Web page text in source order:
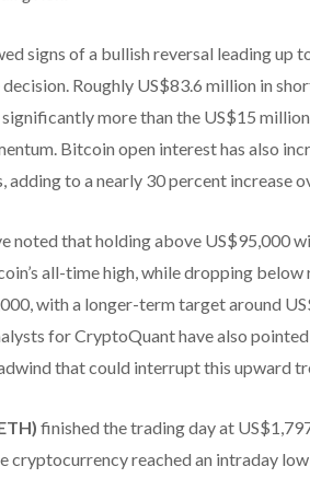
signs of a bullish reversal leading up
Roughly US$83.6 million in
significantly more than the US$15
Bitcoin open interest has also
adding to a nearly 30 percent increase
noted that holding above US$95,000
all-time high, while dropping
with a longer-term target around
for CryptoQuant have also
that could interrupt this upward
finished the trading day at
cryptocurrency reached an intraday